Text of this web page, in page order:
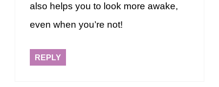
also helps you to look more awake,
even when you’re not!
REPLY